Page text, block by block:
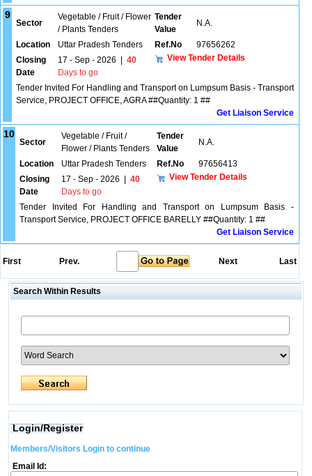
9
Sector
Vegetable / Fruit / Flower
/ Plants Tenders
Tender
Value
N.A.
Location Uttar Pradesh Tenders Ref.No
97656262
Closing
Date
17 - Sep - 2026
40
Days to go
View Tender Details
Tender Invited For Handling and Transport on Lumpsum Basis - Transport
Service, PROJECT OFFICE, AGRA ##Quantity: 1 ##
Get Liaison Service
10
Sector
Vegetable / Fruit /
Flower / Plants Tenders
Tender
Value
N.A.
Location Uttar Pradesh Tenders Ref.No
97656413
Closing
Date
17 - Sep - 2026
40
Days to go
View Tender Details
Tender Invited For Handling and Transport on Lumpsum Basis -
Transport Service, PROJECT OFFICE BARELLY ##Quantity: 1 ##
Get Liaison Service
First Prev. Next Last
Search Within Results
Login/Register
Members/Visitors Login to continue
Email Id: